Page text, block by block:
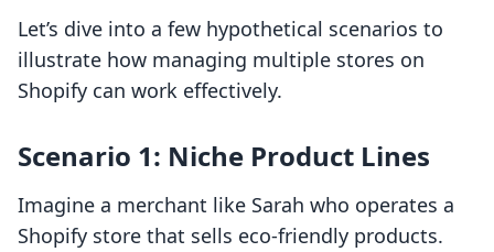
Let’s dive into a few hypothetical scenarios to
illustrate how managing multiple stores on
Shopify can work effectively.
Scenario 1: Niche Product Lines
Imagine a merchant like Sarah who operates a
Shopify store that sells eco-friendly products.